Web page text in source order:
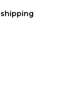
shipping